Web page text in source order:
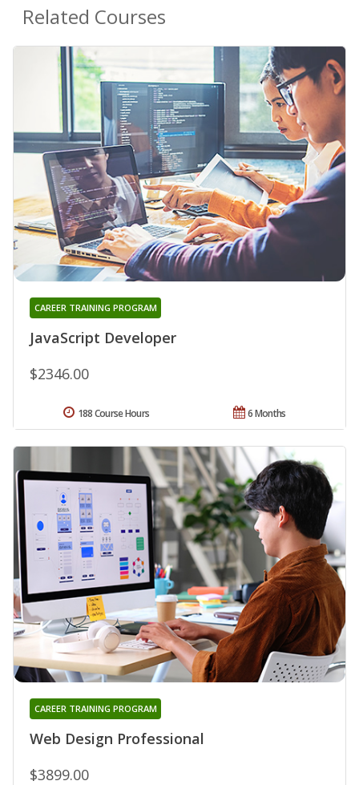
Related Courses
JavaScript Developer
CAREER TRAINING PROGRAM
$2346.00
6 Months
188 Course Hours
Web Design Professional
CAREER TRAINING PROGRAM
$3899.00